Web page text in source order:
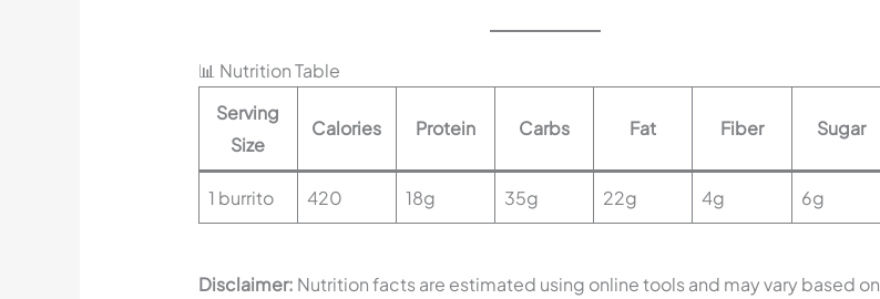
📊 Nutrition Table
Serving
Size
Calories Protein Carbs Fat Fiber Sugar
1 burrito 420 18g 35g 22g 4g 6g
Disclaimer: Nutrition facts are estimated using online tools and may vary based on